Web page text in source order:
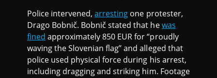
Police intervened,arresting one protester,
Drago Bobnič. Bobnič stated that hewas
fined approximately 850 EUR for “proudly
waving the Slovenian flag” and alleged that
police used physical force during his arrest,
including dragging and striking him. Footage